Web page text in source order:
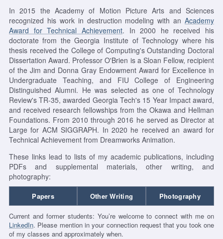
In 2015 the Academy of Motion Picture Arts and Sciences
recognized his work in destruction modeling with anAcademy
Award for Technical Achievement. In 2000 he received his
doctorate from the Georgia Institute of Technology where his
thesis received the College of Computing's Outstanding Doctoral
Dissertation Award. Professor O'Brien is a Sloan Fellow, recipient
of the Jim and Donna Gray Endowment Award for Excellence in
Undergraduate Teaching, and FIU College of Engineering
Distinguished Alumni. He was selected as one of Technology
Review's TR-35, awarded Georgia Tech's 15 Year Impact award,
and received research fellowships from the Okawa and Hellman
Foundations. From 2010 through 2016 he served as Director at
Large for ACM SIGGRAPH. In 2020 he received an award for
Technical Achievement from Dreamworks Animation.
These links lead to lists of my academic publications, including
PDFs and supplemental materials, other writing, and
photography:
Papers Other Writing Photography
Current and former students: You’re welcome to connect with me on
LinkedIn. Please mention in your connection request that you took one
of my classes and approximately when.